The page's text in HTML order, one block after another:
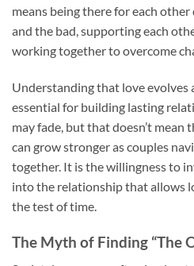
means being there for each
and the bad, supporting each
working together to overcome
Understanding that love evolves
essential for building lasting
may fade, but that doesn’t mean
can grow stronger as couples
together. It is the willingness to
into the relationship that allows
the test of time.
The Myth of Finding “The